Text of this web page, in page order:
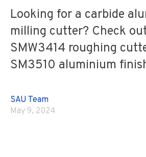
Looking for a carbide
milling cutter? Check
SMW3414 roughing
SM3510 aluminium
SAU Team
May 9, 2024